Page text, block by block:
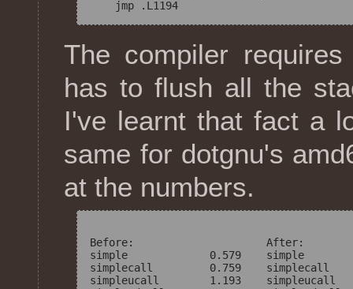
The compiler
has to flush all the
I've learnt that fact a
same for dotgnu's
at the numbers.
Before:                     After:
simple             0.579    simple
simplecall         0.759    simplecall
simpleucall        1.193    simpleucall